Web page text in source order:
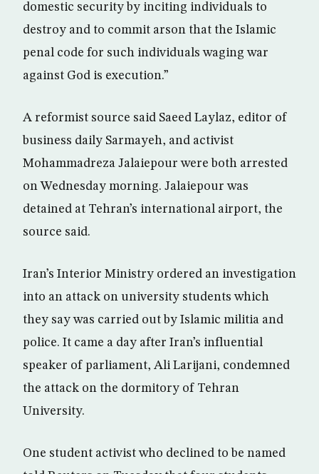
domestic security by inciting individuals to
destroy and to commit arson that the Islamic
penal code for such individuals waging war
against God is execution.”
A reformist source said Saeed Laylaz, editor of
business daily Sarmayeh, and activist
Mohammadreza Jalaiepour were both arrested
on Wednesday morning. Jalaiepour was
detained at Tehran’s international airport, the
source said.
Iran’s Interior Ministry ordered an investigation
into an attack on university students which
they say was carried out by Islamic militia and
police. It came a day after Iran’s influential
speaker of parliament, Ali Larijani, condemned
the attack on the dormitory of Tehran
University.
One student activist who declined to be named